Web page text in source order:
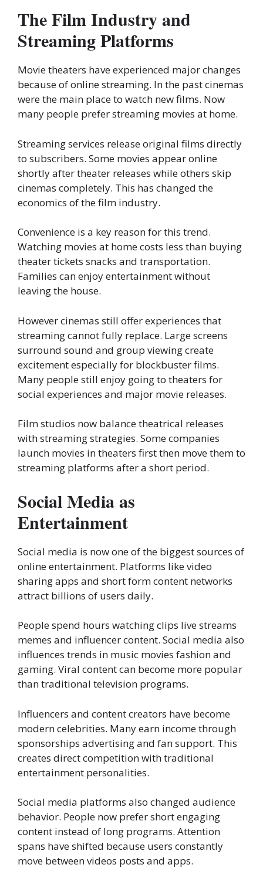
The Film Industry and
Streaming Platforms
Movie theaters have experienced major changes
because of online streaming. In the past cinemas
were the main place to watch new films. Now
many people prefer streaming movies at home.
Streaming services release original films directly
to subscribers. Some movies appear online
shortly after theater releases while others skip
cinemas completely. This has changed the
economics of the film industry.
Convenience is a key reason for this trend.
Watching movies at home costs less than buying
theater tickets snacks and transportation.
Families can enjoy entertainment without
leaving the house.
However cinemas still offer experiences that
streaming cannot fully replace. Large screens
surround sound and group viewing create
excitement especially for blockbuster films.
Many people still enjoy going to theaters for
social experiences and major movie releases.
Film studios now balance theatrical releases
with streaming strategies. Some companies
launch movies in theaters first then move them to
streaming platforms after a short period.
Social Media as
Entertainment
Social media is now one of the biggest sources of
online entertainment. Platforms like video
sharing apps and short form content networks
attract billions of users daily.
People spend hours watching clips live streams
memes and influencer content. Social media also
influences trends in music movies fashion and
gaming. Viral content can become more popular
than traditional television programs.
Influencers and content creators have become
modern celebrities. Many earn income through
sponsorships advertising and fan support. This
creates direct competition with traditional
entertainment personalities.
Social media platforms also changed audience
behavior. People now prefer short engaging
content instead of long programs. Attention
spans have shifted because users constantly
move between videos posts and apps.